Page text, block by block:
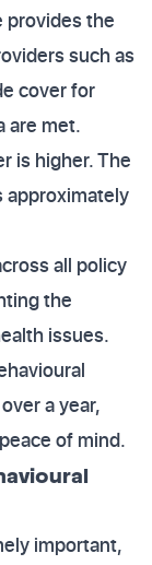
provides the
such as
cover for
are met.
is higher. The
approximately
all policy
the
issues.
a year,
of mind.
important,